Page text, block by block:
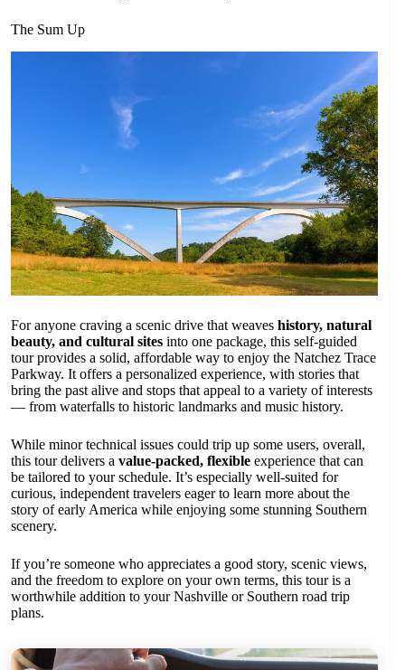
The Sum Up
For anyone craving a scenic drive that weaves history, natural
beauty, and cultural sites into one package, this self-guided
tour provides a solid, affordable way to enjoy the Natchez Trace
Parkway. It offers a personalized experience, with stories that
bring the past alive and stops that appeal to a variety of interests
— from waterfalls to historic landmarks and music history.
While minor technical issues could trip up some users, overall,
this tour delivers a value-packed, flexible experience that can
be tailored to your schedule. It’s especially well-suited for
curious, independent travelers eager to learn more about the
story of early America while enjoying some stunning Southern
scenery.
If you’re someone who appreciates a good story, scenic views,
and the freedom to explore on your own terms, this tour is a
worthwhile addition to your Nashville or Southern road trip
plans.